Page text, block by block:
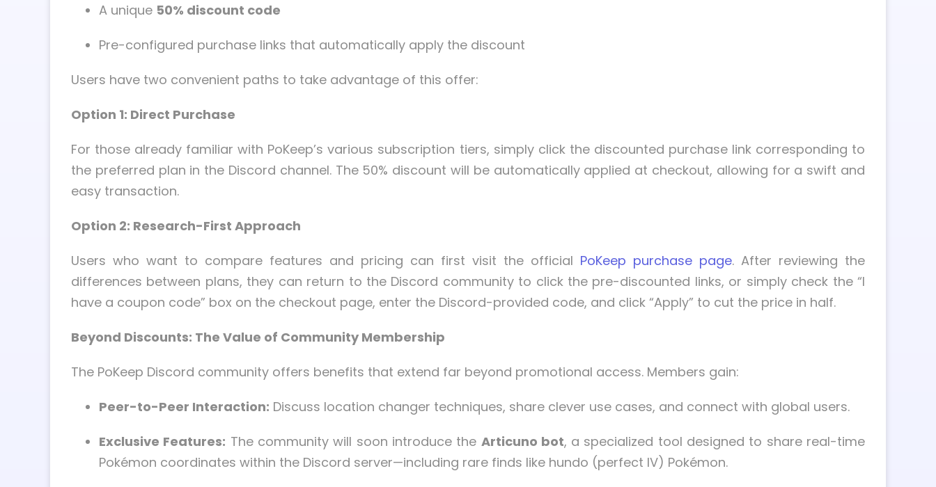
A unique 50% discount code
Pre-configured purchase links that automatically apply the discount
Users have two convenient paths to take advantage of this offer:
Option 1: Direct Purchase
For those already familiar with PoKeep’s various subscription tiers, simply click the discounted purchase link corresponding to
the preferred plan in the Discord channel. The 50% discount will be automatically applied at checkout, allowing for a swift and
easy transaction.
Option 2: Research-First Approach
Users who want to compare features and pricing can first visit the official PoKeep purchase page. After reviewing the
differences between plans, they can return to the Discord community to click the pre-discounted links, or simply check the “I
have a coupon code” box on the checkout page, enter the Discord-provided code, and click “Apply” to cut the price in half.
Beyond Discounts: The Value of Community Membership
The PoKeep Discord community offers benefits that extend far beyond promotional access. Members gain:
Peer-to-Peer Interaction: Discuss location changer techniques, share clever use cases, and connect with global users.
Exclusive Features: The community will soon introduce the Articuno bot, a specialized tool designed to share real-time
Pokémon coordinates within the Discord server—including rare finds like hundo (perfect IV) Pokémon.